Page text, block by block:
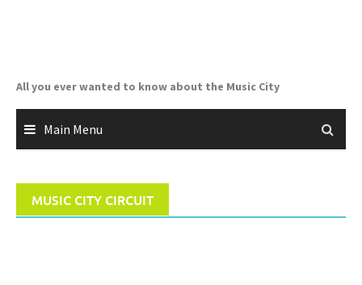
All you ever wanted to know about the Music City
Main Menu
MUSIC CITY CIRCUIT